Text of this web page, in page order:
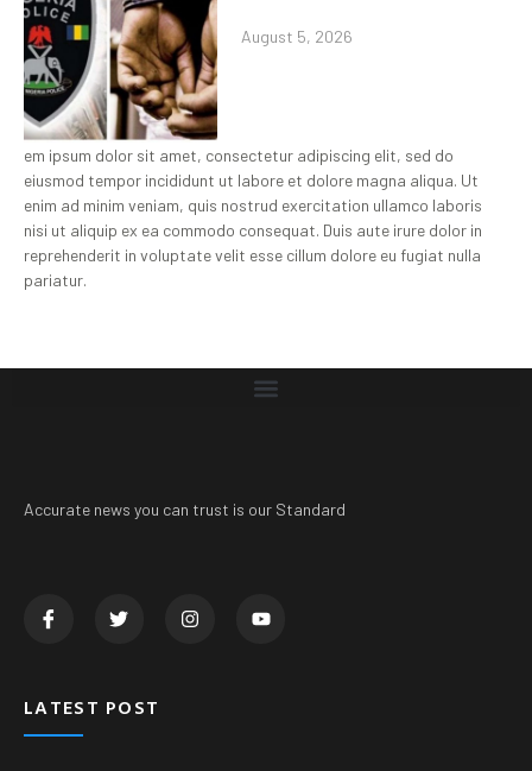
August 5, 2026
em ipsum dolor sit amet, consectetur adipiscing elit, sed do
eiusmod tempor incididunt ut labore et dolore magna aliqua. Ut
enim ad minim veniam, quis nostrud exercitation ullamco laboris
nisi ut aliquip ex ea commodo consequat. Duis aute irure dolor in
reprehenderit in voluptate velit esse cillum dolore eu fugiat nulla
pariatur.
Accurate news you can trust is our Standard
LATEST POST